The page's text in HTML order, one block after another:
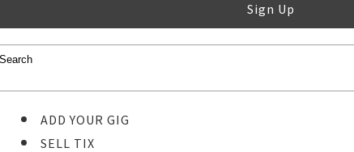
Sign Up
ADD YOUR GIG
SELL TIX